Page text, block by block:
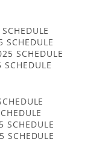
SCHEDULE
SCHEDULE
SCHEDULE
SCHEDULE
SCHEDULE